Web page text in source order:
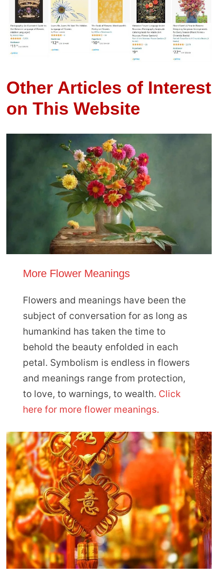
Other Articles of Interest
on This Website
More Flower Meanings
Flowers and meanings have been the
subject of conversation for as long as
humankind has taken the time to
behold the beauty enfolded in each
petal. Symbolism is endless in flowers
and meanings range from protection,
to love, to warnings, to wealth. Click
here for more flower meanings.